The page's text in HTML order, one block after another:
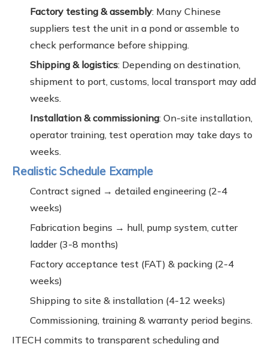
Factory testing & assembly: Many Chinese
suppliers test the unit in a pond or assemble to
check performance before shipping.
Shipping & logistics: Depending on destination,
shipment to port, customs, local transport may add
weeks.
Installation & commissioning: On-site installation,
operator training, test operation may take days to
weeks.
Realistic Schedule Example
Contract signed → detailed engineering (2-4
weeks)
Fabrication begins → hull, pump system, cutter
ladder (3-8 months)
Factory acceptance test (FAT) & packing (2-4
weeks)
Shipping to site & installation (4-12 weeks)
Commissioning, training & warranty period begins.
ITECH commits to transparent scheduling and